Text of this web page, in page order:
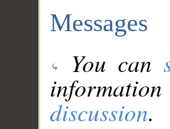
Messages
You can
discussion.